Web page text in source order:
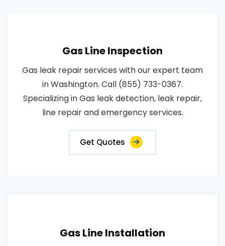
Gas Line Inspection
Gas leak repair services with our expert team
in Washington. Call (855) 733-0367.
Specializing in Gas leak detection, leak repair,
line repair and emergency services.
Get Quotes
Gas Line Installation